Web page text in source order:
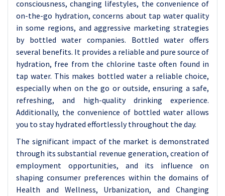
consciousness, changing lifestyles, the convenience of
on-the-go hydration, concerns about tap water quality
in some regions, and aggressive marketing strategies
by bottled water companies.
Bottled water offers
several benefits. It provides a reliable and pure source of
hydration, free from the chlorine taste often found in
tap water. This makes bottled water a reliable choice,
especially when on the go or outside, ensuring a safe,
refreshing, and high-quality drinking experience.
Additionally, the convenience of bottled water allows
you to stay hydrated effortlessly throughout the day.
The significant impact of the market is demonstrated
through its substantial revenue generation, creation of
employment opportunities, and its influence on
shaping consumer preferences within the domains of
Health and Wellness, Urbanization, and Changing